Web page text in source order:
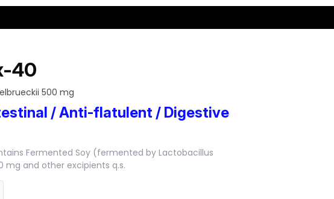
40
500 mg
/ Anti-flatulent / Digestive
Fermented Soy (fermented by Lactobacillus
mg and other excipients q.s.